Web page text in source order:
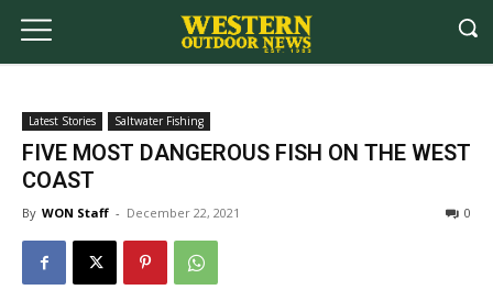
Latest Stories Saltwater Fishing
FIVE MOST DANGEROUS FISH ON THE WEST
COAST
By WON Staff - December 22, 2021 0